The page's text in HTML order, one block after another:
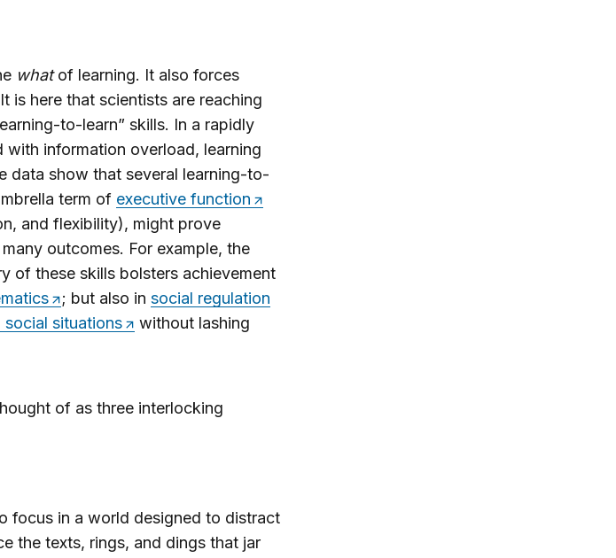
whatof learning. It also forces
is here that scientists are reaching
to-learn” skills. In a rapidly
with information overload, learning
data show that several learning-to-
term of executive function
and flexibility), might prove
outcomes. For example, the
of these skills bolsters achievement
; but also in social regulation
situations
without lashing
of as three interlocking
focus in a world designed to distract
the texts, rings, and dings that jar